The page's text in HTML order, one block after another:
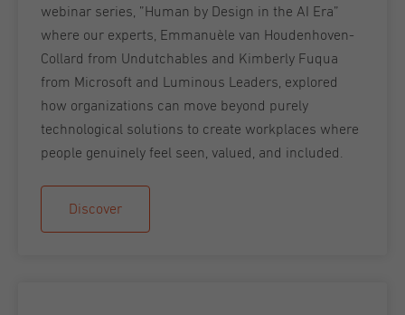
webinar series, ”Human by Design in the AI Era”
where our experts, Emmanuèle van Houdenhoven-
Collard from Undutchables and Kimberly Fuqua
from Microsoft and Luminous Leaders, explored
how organizations can move beyond purely
technological solutions to create workplaces where
people genuinely feel seen, valued, and included.
Discover